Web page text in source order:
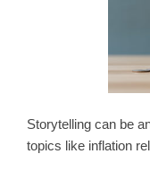
Storytelling can be
topics like inflation